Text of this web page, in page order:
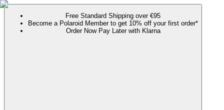
Free Standard Shipping over €95
Become a Polaroid Member to get 10% off your first order*
Order Now Pay Later with Klarna